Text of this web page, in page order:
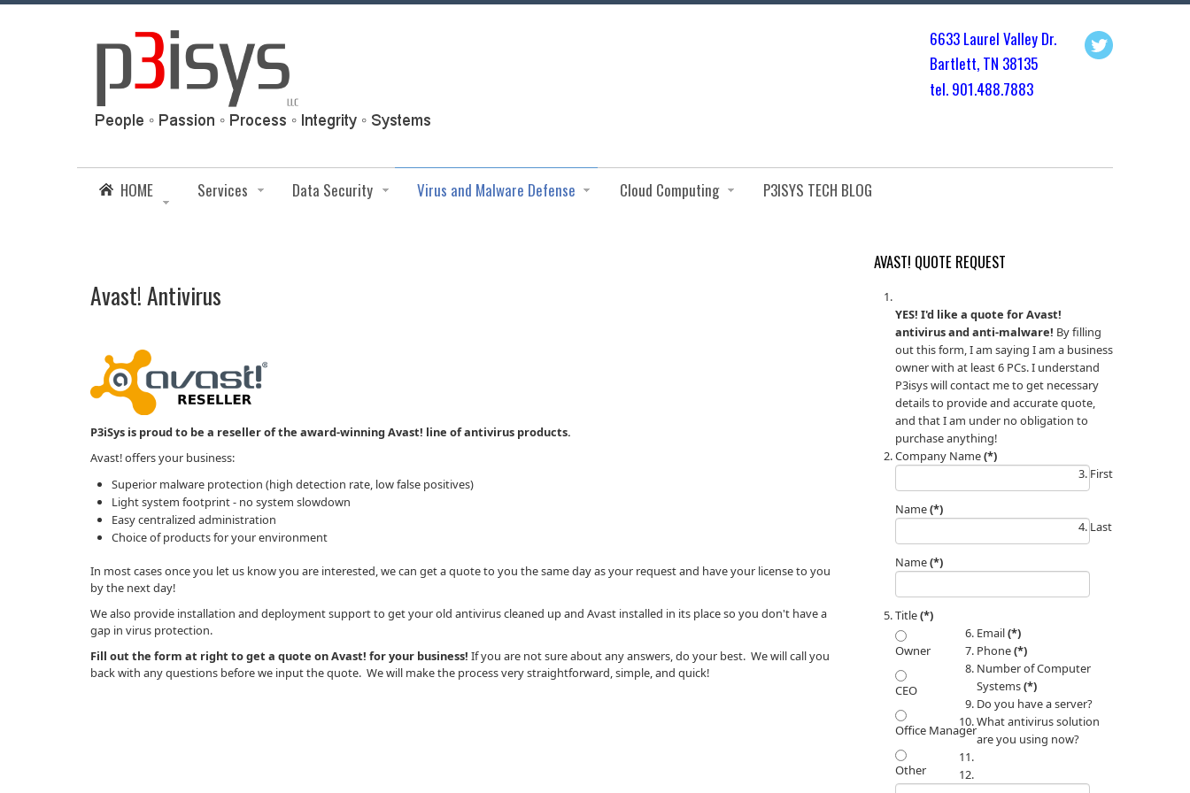
6633 Laurel Valley Dr.
Bartlett, TN 38135
tel. 901.488.7883
HOME Services Data Security Virus and Malware Defense Cloud Computing P3ISYS TECH BLOG
Avast! Antivirus
P3iSys is proud to be a reseller of the award-winning Avast! line of antivirus products.
Avast! offers your business:
Superior malware protection (high detection rate, low false positives)
Light system footprint - no system slowdown
Easy centralized administration
Choice of products for your environment
In most cases once you let us know you are interested, we can get a quote to you the same day as your request and have your license to you
by the next day!
We also provide installation and deployment support to get your old antivirus cleaned up and Avast installed in its place so you don't have a
gap in virus protection.
Fill out the form at right to get a quote on Avast! for your business!If you are not sure about any answers, do your best. We will call you
back with any questions before we input the quote. We will make the process very straightforward, simple, and quick!
AVAST! QUOTE REQUEST
YES! I'd like a quote for Avast!
antivirus and anti-malware!
out this form, I am saying I am a business
owner with at least 6 PCs. I understand
P3isys will contact me to get necessary
details to provide and accurate quote,
and that I am under no obligation to
purchase anything!
Company Name(*)
First
Name(*)
Last
Name(*)
Title(*)
Owner
CEO
Office Manager
Other
Email(*)
Phone(*)
Number of Computer
Systems(*)
Do you have a server?
What antivirus solution
are you using now?